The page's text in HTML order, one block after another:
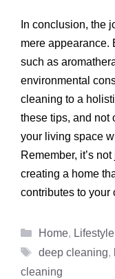
In conclusion, the
mere appearance.
such as
environmental
cleaning to a
these tips, and not
your living space
Remember, it’s
creating a home
contributes to your
Categories
Home, Lifestyle
Tags
deep cleaning,
cleaning